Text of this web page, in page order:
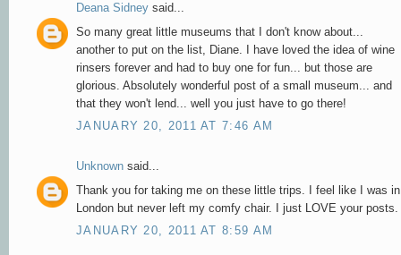
Deana Sidney said...
So many great little museums that I don't know about...
another to put on the list, Diane. I have loved the idea of wine
rinsers forever and had to buy one for fun... but those are
glorious. Absolutely wonderful post of a small museum... and
that they won't lend... well you just have to go there!
JANUARY 20, 2011 AT 7:46 AM
Unknown said...
Thank you for taking me on these little trips. I feel like I was in
London but never left my comfy chair. I just LOVE your posts.
JANUARY 20, 2011 AT 8:59 AM